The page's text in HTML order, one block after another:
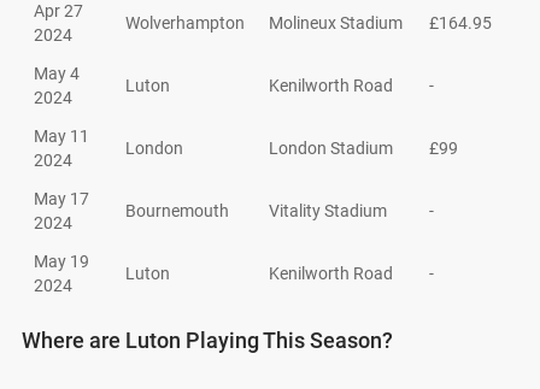
Apr 27
2024
Wolverhampton Molineux Stadium £164.95
May 4
2024
Luton Kenilworth Road -
May 11
2024
London London Stadium £99
May 17
2024
Bournemouth Vitality Stadium -
May 19
2024
Luton Kenilworth Road -
Where are Luton Playing This Season?